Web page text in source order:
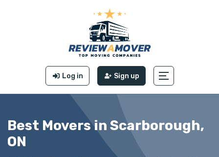
Log in Sign up
Best Movers in Scarborough,
ON